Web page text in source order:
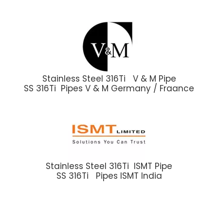
Stainless Steel 316Ti V & M Pipe
SS 316Ti Pipes V & M Germany / Fraance
Stainless Steel 316Ti ISMT Pipe
SS 316Ti Pipes ISMT India